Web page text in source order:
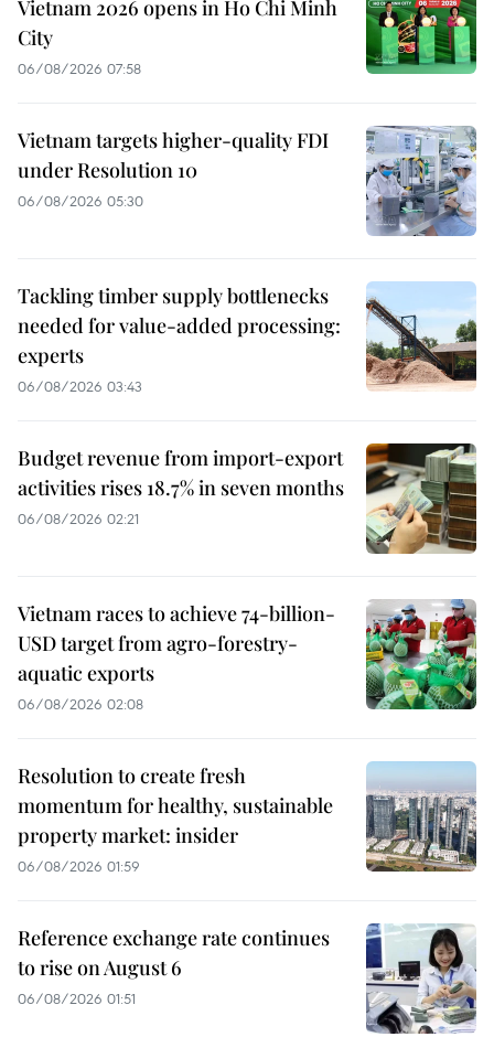
Vietnam 2026 opens in Ho Chi Minh
City
06/08/2026 07:58
Vietnam targets higher-quality FDI
under Resolution 10
06/08/2026 05:30
Tackling timber supply bottlenecks
needed for value-added processing:
experts
06/08/2026 03:43
Budget revenue from import-export
activities rises 18.7% in seven months
06/08/2026 02:21
Vietnam races to achieve 74-billion-
USD target from agro-forestry-
aquatic exports
06/08/2026 02:08
Resolution to create fresh
momentum for healthy, sustainable
property market: insider
06/08/2026 01:59
Reference exchange rate continues
to rise on August 6
06/08/2026 01:51